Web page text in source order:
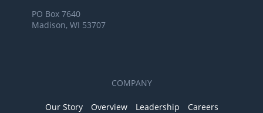
PO Box 7640
Madison, WI 53707
COMPANY
Our Story Overview Leadership Careers